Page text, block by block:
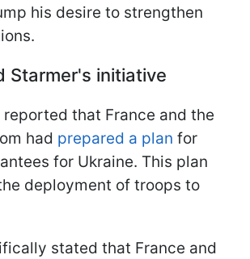
his desire to strengthen
Starmer's initiative
reported that France and the
had prepared a plan for
for Ukraine. This plan
deployment of troops to
stated that France and